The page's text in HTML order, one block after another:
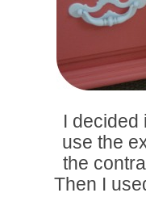
I decided
use the
the
Then I